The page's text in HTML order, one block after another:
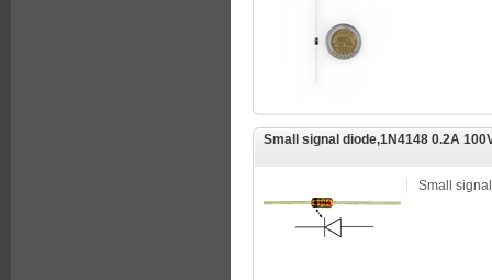
Small signal diode,1N4148 0.2A
Small